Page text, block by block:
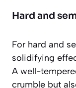
Hard and
For hard and
solidifying
A well-
crumble but